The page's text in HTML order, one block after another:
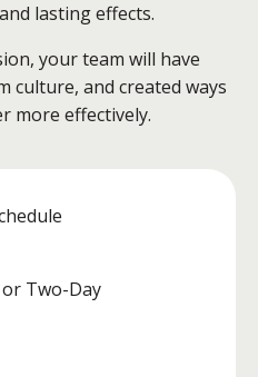
lasting effects.
your team will have
culture, and created ways
more effectively.
Two-Day